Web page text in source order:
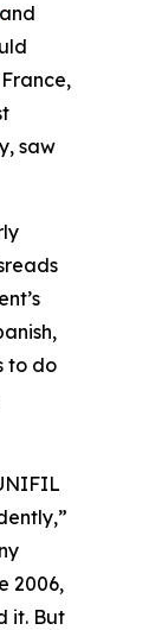
and
saw
to do
,”
2006,
it. But